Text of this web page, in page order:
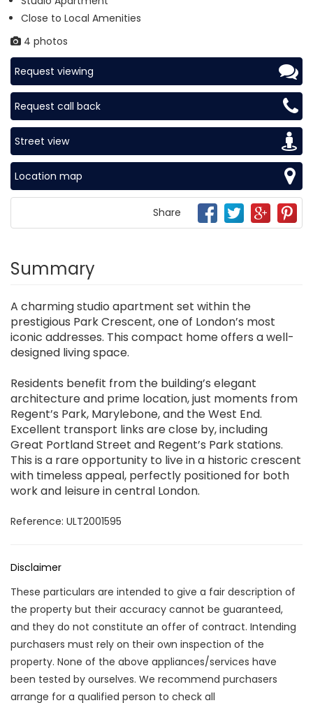
Close to Local Amenities
4 photos
Request viewing
Request call back
Street view
Location map
Share
Summary
A charming studio apartment set within the
prestigious Park Crescent, one of London’s most
iconic addresses. This compact home offers a well-
designed living space.
Residents benefit from the building’s elegant
architecture and prime location, just moments from
Regent’s Park, Marylebone, and the West End.
Excellent transport links are close by, including
Great Portland Street and Regent’s Park stations.
This is a rare opportunity to live in a historic crescent
with timeless appeal, perfectly positioned for both
work and leisure in central London.
Reference: ULT2001595
Disclaimer
These particulars are intended to give a fair description of
the property but their accuracy cannot be guaranteed,
and they do not constitute an offer of contract. Intending
purchasers must rely on their own inspection of the
property. None of the above appliances/services have
been tested by ourselves. We recommend purchasers
arrange for a qualified person to check all